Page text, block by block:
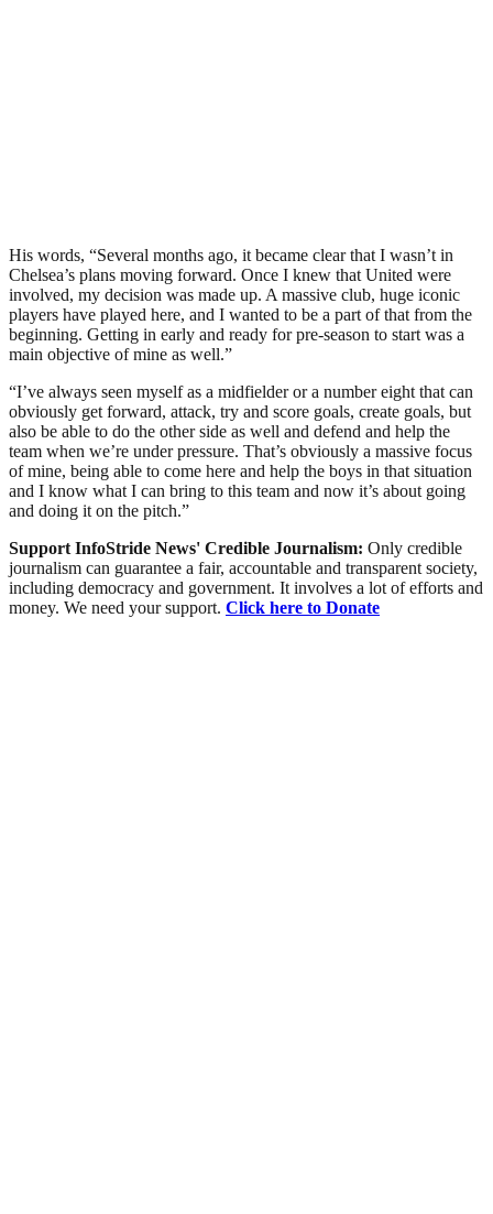
His words, “Several months ago, it became clear that I wasn’t in
Chelsea’s plans moving forward. Once I knew that United were
involved, my decision was made up. A massive club, huge iconic
players have played here, and I wanted to be a part of that from the
beginning. Getting in early and ready for pre-season to start was a
main objective of mine as well.”
“I’ve always seen myself as a midfielder or a number eight that can
obviously get forward, attack, try and score goals, create goals, but
also be able to do the other side as well and defend and help the
team when we’re under pressure. That’s obviously a massive focus
of mine, being able to come here and help the boys in that situation
and I know what I can bring to this team and now it’s about going
and doing it on the pitch.”
Support InfoStride News' Credible Journalism: Only credible
journalism can guarantee a fair, accountable and transparent society,
including democracy and government. It involves a lot of efforts and
money. We need your support. Click here to Donate